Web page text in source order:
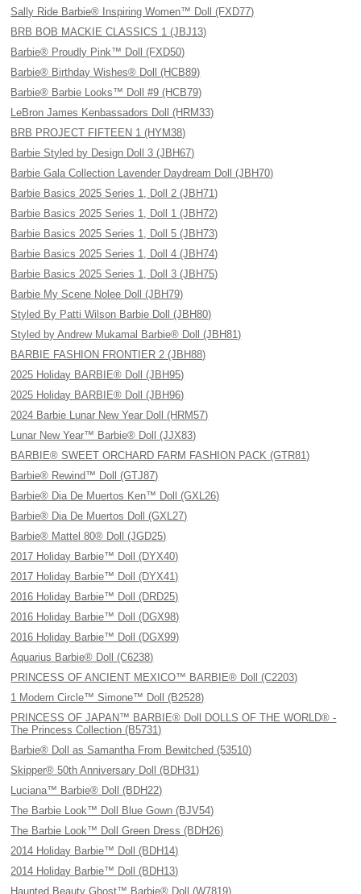
Sally Ride Barbie® Inspiring Women™ Doll (FXD77)
BRB BOB MACKIE CLASSICS 1 (JBJ13)
Barbie® Proudly Pink™ Doll (FXD50)
Barbie® Birthday Wishes® Doll (HCB89)
Barbie® Barbie Looks™ Doll #9 (HCB79)
LeBron James Kenbassadors Doll (HRM33)
BRB PROJECT FIFTEEN 1 (HYM38)
Barbie Styled by Design Doll 3 (JBH67)
Barbie Gala Collection Lavender Daydream Doll (JBH70)
Barbie Basics 2025 Series 1, Doll 2 (JBH71)
Barbie Basics 2025 Series 1, Doll 1 (JBH72)
Barbie Basics 2025 Series 1, Doll 5 (JBH73)
Barbie Basics 2025 Series 1, Doll 4 (JBH74)
Barbie Basics 2025 Series 1, Doll 3 (JBH75)
Barbie My Scene Nolee Doll (JBH79)
Styled By Patti Wilson Barbie Doll (JBH80)
Styled by Andrew Mukamal Barbie® Doll (JBH81)
BARBIE FASHION FRONTIER 2 (JBH88)
2025 Holiday BARBIE® Doll (JBH95)
2025 Holiday BARBIE® Doll (JBH96)
2024 Barbie Lunar New Year Doll (HRM57)
Lunar New Year™ Barbie® Doll (JJX83)
BARBIE® SWEET ORCHARD FARM FASHION PACK (GTR81)
Barbie® Rewind™ Doll (GTJ87)
Barbie® Dia De Muertos Ken™ Doll (GXL26)
Barbie® Dia De Muertos Doll (GXL27)
Barbie® Mattel 80® Doll (JGD25)
2017 Holiday Barbie™ Doll (DYX40)
2017 Holiday Barbie™ Doll (DYX41)
2016 Holiday Barbie™ Doll (DRD25)
2016 Holiday Barbie™ Doll (DGX98)
2016 Holiday Barbie™ Doll (DGX99)
Aquarius Barbie® Doll (C6238)
PRINCESS OF ANCIENT MEXICO™ BARBIE® Doll (C2203)
1 Modern Circle™ Simone™ Doll (B2528)
PRINCESS OF JAPAN™ BARBIE® Doll DOLLS OF THE WORLD® -
The Princess Collection (B5731)
Barbie® Doll as Samantha From Bewitched (53510)
Skipper® 50th Anniversary Doll (BDH31)
Luciana™ Barbie® Doll (BDH22)
The Barbie Look™ Doll Blue Gown (BJV54)
The Barbie Look™ Doll Green Dress (BDH26)
2014 Holiday Barbie™ Doll (BDH14)
2014 Holiday Barbie™ Doll (BDH13)
Haunted Beauty Ghost™ Barbie® Doll (W7819)